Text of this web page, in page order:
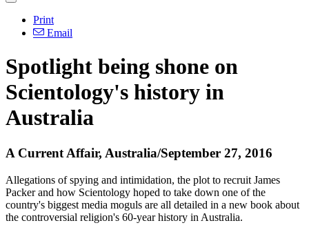
Print
Email
Spotlight being shone on
Scientology's history in
Australia
A Current Affair, Australia/September 27, 2016
Allegations of spying and intimidation, the plot to recruit James
Packer and how Scientology hoped to take down one of the
country's biggest media moguls are all detailed in a new book about
the controversial religion's 60-year history in Australia.